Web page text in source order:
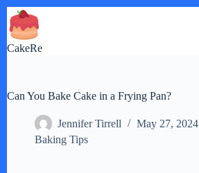
Skip
to
content
CakeRe
Can You Bake Cake in a Frying Pan?
Jennifer Tirrell
May 27, 2024
Baking Tips